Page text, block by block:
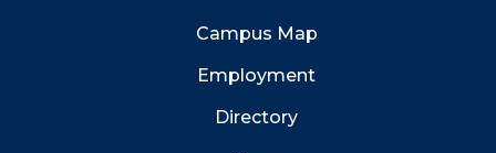
Campus Map
Employment
Directory